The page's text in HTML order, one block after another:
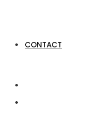
CONTACT